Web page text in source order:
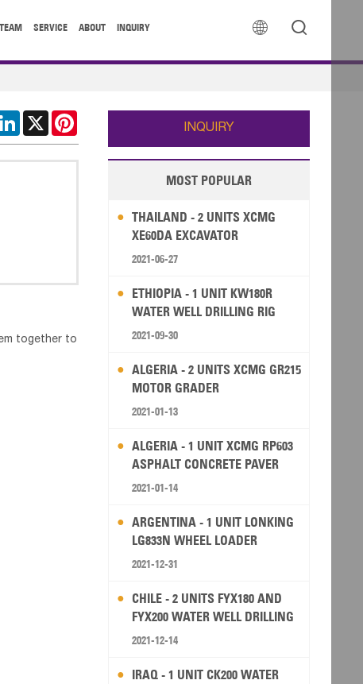
 
SERVICE ABOUT INQUIRY
LinkedIn
X
together to
INQUIRY
MOST POPULAR
THAILAND - 2 UNITS XCMG
XE60DA EXCAVATOR
2021-06-27
ETHIOPIA - 1 UNIT KW180R
WATER WELL DRILLING RIG
2021-09-30
ALGERIA - 2 UNITS XCMG GR215
MOTOR GRADER
2021-01-13
ALGERIA - 1 UNIT XCMG RP603
ASPHALT CONCRETE PAVER
2021-01-14
ARGENTINA - 1 UNIT LONKING
LG833N WHEEL LOADER
2021-12-31
CHILE - 2 UNITS FYX180 AND
FYX200 WATER WELL DRILLING
RIG
2021-12-14
IRAQ - 1 UNIT CK200 WATER